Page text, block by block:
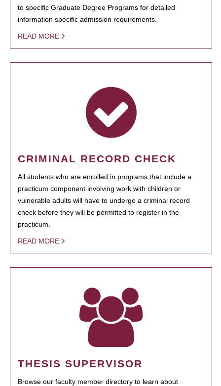
to specific Graduate Degree Programs for detailed
information specific admission requirements.
READ MORE
CRIMINAL RECORD CHECK
All students who are enrolled in programs that include a
practicum component involving work with children or
vulnerable adults will have to undergo a criminal record
check before they will be permitted to register in the
practicum.
READ MORE
THESIS SUPERVISOR
Browse our faculty member directory to learn about